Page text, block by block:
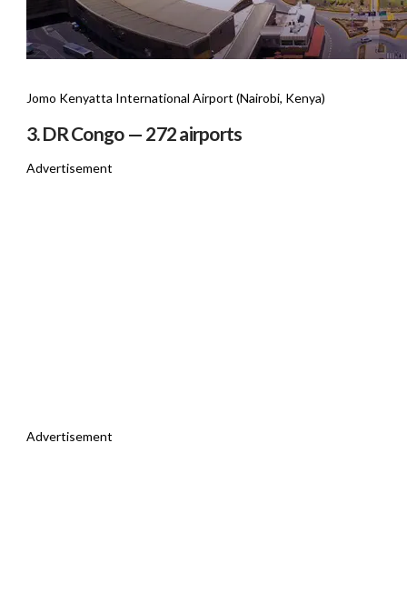
Jomo Kenyatta International Airport (Nairobi, Kenya)
3. DR Congo — 272 airports
Advertisement
Advertisement